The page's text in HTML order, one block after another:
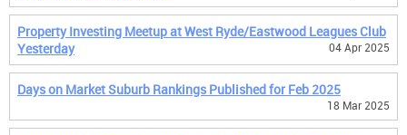
Property Investing Meetup at West Ryde/Eastwood Leagues Club
Yesterday
04 Apr 2025
Days on Market Suburb Rankings Published for Feb 2025
18 Mar 2025